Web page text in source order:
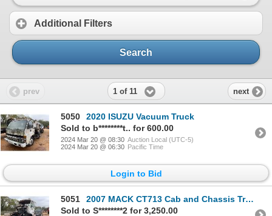
Additional Filters
Search
prev 1 of 11 next
5050
2020 ISUZU Vacuum Truck
Sold to b********t.. for 600.00
2024 Mar 20 @ 08:30 Auction Local (UTC-5)
2024 Mar 20 @ 06:30 Pacific Time
Login to Bid
5051
2007 MACK CT713 Cab and Chassis Truck
Sold to S********2 for 3,250.00